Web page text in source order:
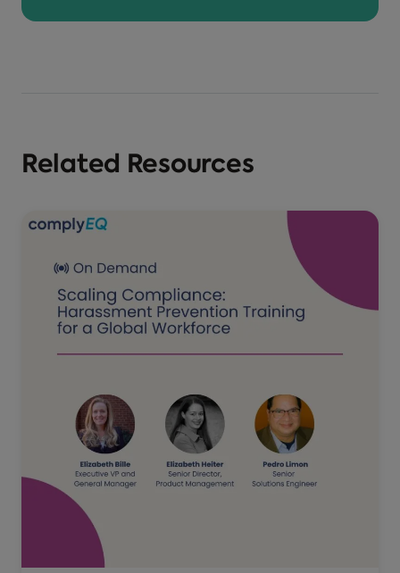
Related Resources